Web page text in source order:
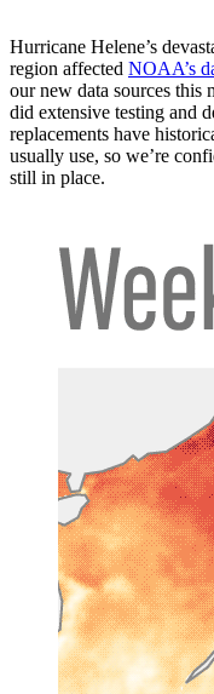
Hurricane Helene’s
region affected NOAA’s
our new data sources this
did extensive testing and
replacements have
usually use, so we’re
still in place.